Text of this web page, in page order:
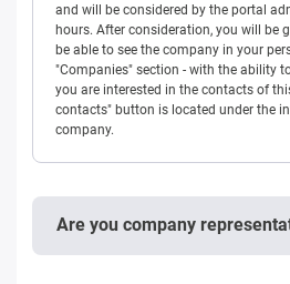
and will be considered by the portal
hours. After consideration, you will be
be able to see the company in your
"Companies" section - with the ability
you are interested in the contacts of
contacts" button is located under the
company.
Are you company